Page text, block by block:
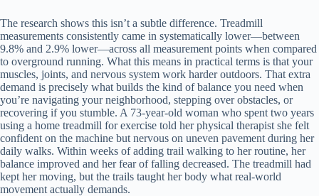
The research shows this isn’t a subtle difference. Treadmill
measurements consistently came in systematically lower—between
9.8% and 2.9% lower—across all measurement points when compared
to overground running. What this means in practical terms is that your
muscles, joints, and nervous system work harder outdoors. That extra
demand is precisely what builds the kind of balance you need when
you’re navigating your neighborhood, stepping over obstacles, or
recovering if you stumble. A 73-year-old woman who spent two years
using a home treadmill for exercise told her physical therapist she felt
confident on the machine but nervous on uneven pavement during her
daily walks. Within weeks of adding trail walking to her routine, her
balance improved and her fear of falling decreased. The treadmill had
kept her moving, but the trails taught her body what real-world
movement actually demands.